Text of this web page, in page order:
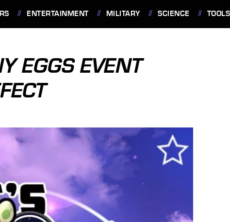
ENTERTAINMENT MILITARY SCIENCE TOOLS
EGGS EVENT